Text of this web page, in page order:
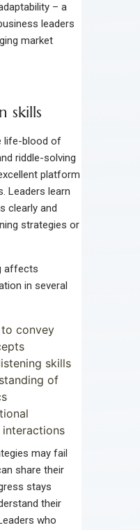
– a
leaders
market
skills
life-blood of
riddle-solving
platform
Leaders learn
clearly and
strategies or
affects
in several
convey
skills
of
may fail
share their
stays
their
who